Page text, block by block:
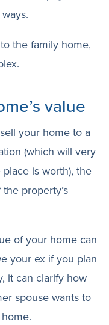
the family home,
value
your home to a
(which will very
is worth), the
property’s
of your home can
your ex if you plan
it can clarify how
spouse wants to